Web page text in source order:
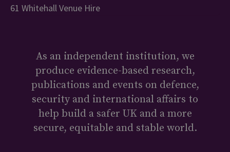
61 Whitehall Venue Hire
As an independent institution, we
produce evidence-based research,
publications and events on defence,
security and international affairs to
help build a safer UK and a more
secure, equitable and stable world.